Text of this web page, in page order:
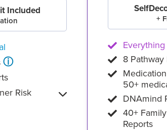
Included
ⓘ
Risk
+
8 Pathway
50+
DNAmind
40+
Reports